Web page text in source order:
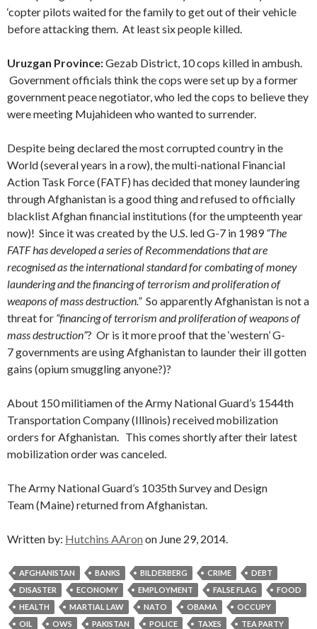
‘copter pilots waited for the family to get out of their vehicle
before attacking them. At least six people killed.
Uruzgan Province:Gezab District, 10 cops killed in ambush.
Government officials think the cops were set up by a former
government peace negotiator, who led the cops to believe they
were meeting Mujahideen who wanted to surrender.
Despite being declared the most corrupted country in the
World (several years in a row), the multi-national Financial
Action Task Force (FATF) has decided that money laundering
through Afghanistan is a good thing and refused to officially
blacklist Afghan financial institutions (for the umpteenth year
now)! Since it was created by the U.S. led G-7 in 1989“The
FATF has developed a series of Recommendations that are
recognised as the international standard for combating of money
laundering and the financing of terrorism and proliferation of
weapons of mass destruction.”So apparently Afghanistan is not a
threat for “financing of terrorism and proliferation of weapons of
mass destruction”? Or is it more proof that the ‘western’ G-
7 governments are using Afghanistan to launder their ill gotten
gains (opium smuggling anyone?)?
About 150 militiamen of the Army National Guard’s 1544th
Transportation Company (Illinois) received mobilization
orders for Afghanistan. This comes shortly after their latest
mobilization order was canceled.
The Army National Guard’s 1035th Survey and Design
Team (Maine) returned from Afghanistan.
Written by: Hutchins AAron on June 29, 2014.
AFGHANISTAN BANKS BILDERBERG CRIME
DEBT
DISASTER
ECONOMY EMPLOYMENT FALSE FLAG
FOOD
HEALTH
MARTIAL LAW NATO OBAMA
OCCUPY
OIL
OWS PAKISTAN POLICE TAXES
TEA PARTY